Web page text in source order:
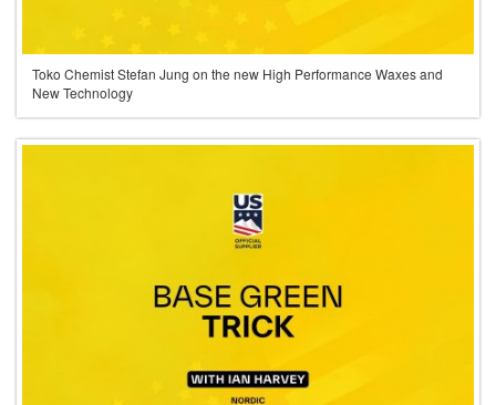
Toko Chemist Stefan Jung on the new High Performance Waxes and
New Technology